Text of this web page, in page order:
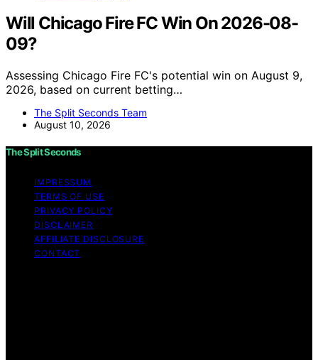
Will Chicago Fire FC Win On 2026-08-
09?
Assessing Chicago Fire FC's potential win on August 9,
2026, based on current betting…
The Split Seconds Team
August 10, 2026
The Split Seconds
IMPRESSUM
TERMS OF USE
PRIVACY POLICY
DISCLAIMER
AFFILIATE DISCLOSURE
CONTACT